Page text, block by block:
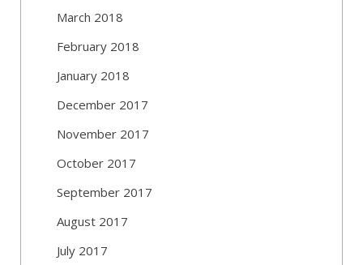
March 2018
February 2018
January 2018
December 2017
November 2017
October 2017
September 2017
August 2017
July 2017